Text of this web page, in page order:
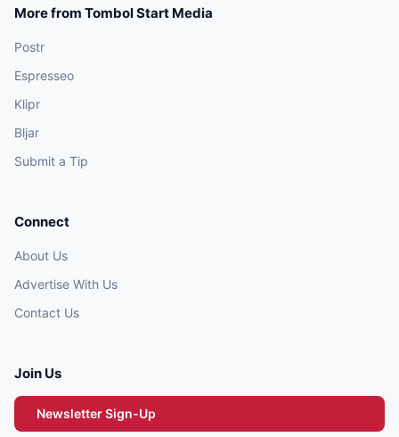
More from Tombol Start Media
Postr
Espresseo
Klipr
Bljar
Submit a Tip
Connect
About Us
Advertise With Us
Contact Us
Join Us
Newsletter Sign-Up